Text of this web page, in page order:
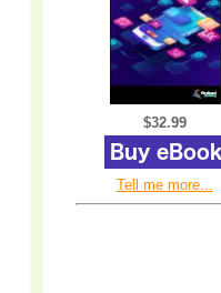
$32.99
Tell me more...